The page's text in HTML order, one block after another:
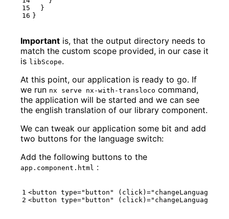
}
}
Important is, that the output directory needs to
match the custom scope provided, in our case it
is libScope.
At this point, our application is ready to go. If
we run nx serve nx-with-transloco command,
the application will be started and we can see
the english translation of our library component.
We can tweak our application some bit and add
two buttons for the language switch:
Add the following buttons to the
app.component.html :
<button type="button" ( click )=" changeLanguage
<button type="button" ( click )=" changeLanguage